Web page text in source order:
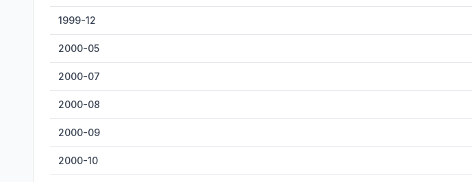
1999-12
2000-05
2000-07
2000-08
2000-09
2000-10